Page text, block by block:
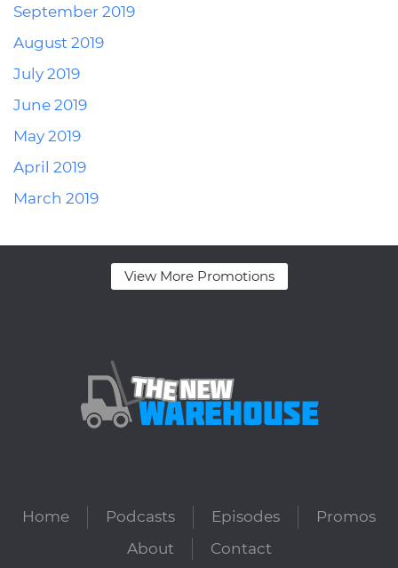
September 2019
August 2019
July 2019
June 2019
May 2019
April 2019
March 2019
View More Promotions
Home Podcasts Episodes
Promos
About
Contact